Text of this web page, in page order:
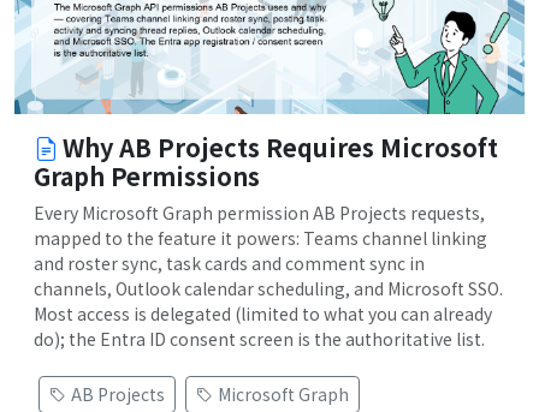
Why AB Projects Requires Microsoft
Graph Permissions
Every Microsoft Graph permission AB Projects requests,
mapped to the feature it powers: Teams channel linking
and roster sync, task cards and comment sync in
channels, Outlook calendar scheduling, and Microsoft SSO.
Most access is delegated (limited to what you can already
do); the Entra ID consent screen is the authoritative list.
AB Projects
Microsoft Graph